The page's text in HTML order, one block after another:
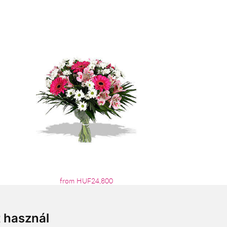
from HUF24,800